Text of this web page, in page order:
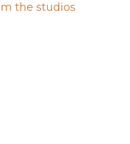
the studios